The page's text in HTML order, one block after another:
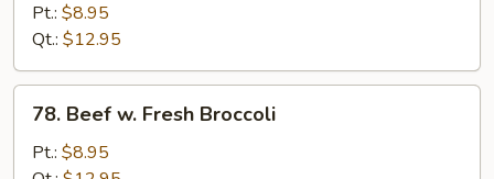
Chinese
Vegetable
Pt.: $8.95
Qt.: $12.95
Beef
78. Beef w. Fresh Broccoli
Pt.: $8.95